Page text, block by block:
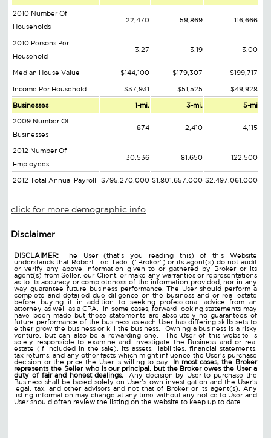
2010 Number Of
Households
22,470 59,869 116,666
2010 Persons Per
Household
3.27 3.19 3.00
Median House Value $144,100 $179,307 $199,717
Income Per Household $37,931 $51,525 $49,928
Businesses 1-mi. 3-mi. 5-mi
2009 Number Of
Businesses
874 2,410 4,115
2012 Number Of
Employees
30,536 81,650 122,500
2012 Total Annual Payroll $795,270,000 $1,801,657,000 $2,497,061,000
click for more demographic info
Disclaimer
DISCLAIMER: The User (that's you reading this) of this Website
understands that Robert Lee Tade. ("Broker") or its agent(s) do not audit
or verify any above information given to or gathered by Broker or its
agent(s) from Seller, our Client, or make any warranties or representations
as to its accuracy or completeness of the information provided, nor in any
way guarantee future business performance. The User should perform a
complete and detailed due diligence on the business and or real estate
before buying it in addition to seeking professional advice from an
attorney as well as a CPA. In some cases, forward looking statements may
have been made but these statements are absolutely no guarantees of
future performance of the business as each User has differing skills sets to
either grow the business or kill the business. Owning a business is a risky
venture, but can also be a rewarding one. The User of this website is
solely responsible to examine and investigate the Business and or real
estate (if included in the sale), its assets, liabilities, financial statements,
tax returns, and any other facts which might influence the User's purchase
decision or the price the User is willing to pay.
In most cases, the Broker
represents the Seller who is our principal, but the Broker owes the User a
duty of fair and honest dealings. Any decision by User to purchase the
Business shall be based solely on User's own investigation and the User's
legal, tax, and other advisors and not that of Broker or its agent(s). Any
listing information may change at any time without any notice to User and
User should often review the listing on the website to keep up to date.